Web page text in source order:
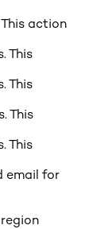
action
This
This
This
This
email for